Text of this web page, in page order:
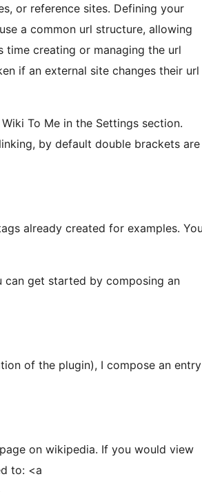
or reference sites. Defining your
a common url structure, allowing
creating or managing the url
if an external site changes their url
To Me in the Settings section.
by default double brackets are
created for examples. You
can get started by composing an
of the plugin), I compose an entry
If you would view
to: <a